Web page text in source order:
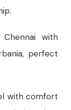
with
perfect
with comfort